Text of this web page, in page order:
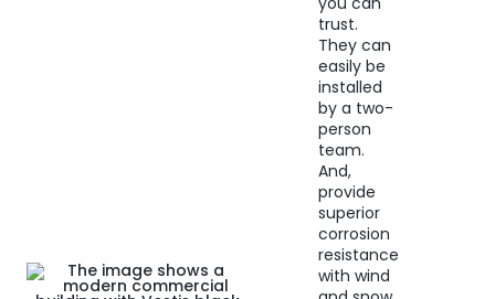
trust.
They can
easily be
installed
by a two-
person
team.
And,
provide
superior
corrosion
resistance
with wind